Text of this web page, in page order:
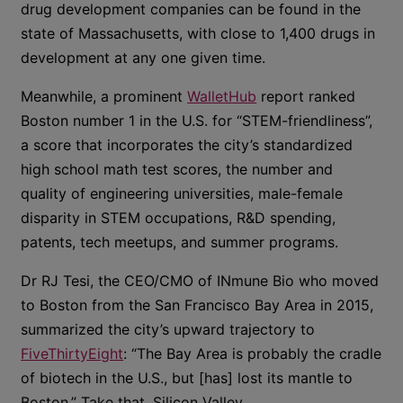
drug development companies can be found in the
state of Massachusetts, with close to 1,400 drugs in
development at any one given time.
Meanwhile, a prominentWalletHub report ranked
Boston number 1 in the U.S. for “STEM-friendliness”,
a score that incorporates the city’s standardized
high school math test scores, the number and
quality of engineering universities, male-female
disparity in STEM occupations, R&D spending,
patents, tech meetups, and summer programs.
Dr RJ Tesi, the CEO/CMO of INmune Bio who moved
to Boston from the San Francisco Bay Area in 2015,
summarized the city’s upward trajectory to
FiveThirtyEight: “The Bay Area is probably the cradle
of biotech in the U.S., but [has] lost its mantle to